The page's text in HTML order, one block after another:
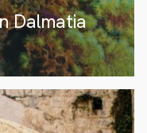
Dalmatia